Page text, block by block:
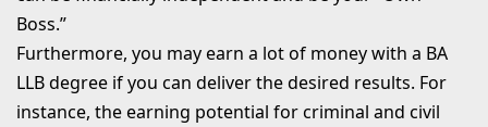
Boss.”
Furthermore, you may earn a lot of money with a BA
LLB degree if you can deliver the desired results. For
instance, the earning potential for criminal and civil